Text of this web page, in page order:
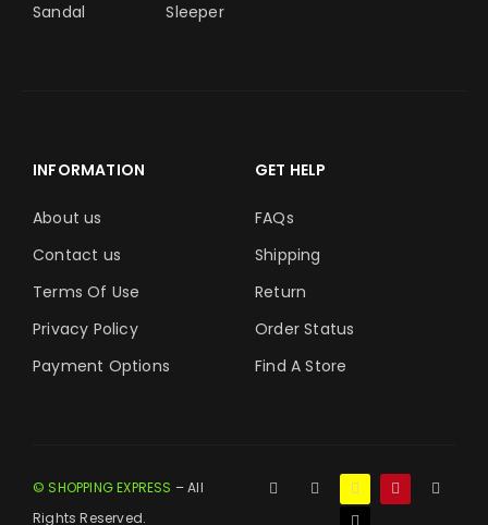
Sandal
Sleeper
INFORMATION
About us
Contact us
Terms Of Use
Privacy Policy
Payment Options
GET HELP
FAQs
Shipping
Return
Order Status
Find A Store
© SHOPPING EXPRESS – All
Rights Reserved.